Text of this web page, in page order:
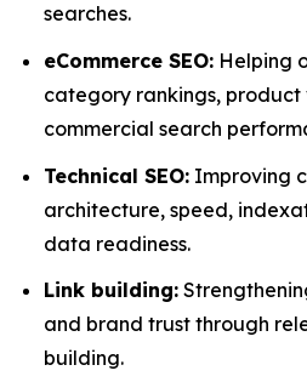
searches.
eCommerce SEO: Helping
category rankings, product
commercial search
Technical SEO: Improving
architecture, speed,
data readiness.
Link building:
and brand trust through
building.